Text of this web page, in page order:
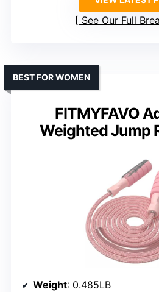
See Our Full
FITMYFAVO
Weighted Jump
BEST FOR WOMEN
Weight: 0.485LB